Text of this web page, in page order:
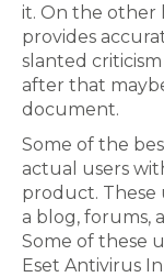
it. On the other
provides
slanted
after that
document.
Some of the
actual users
product. These
a blog, forums,
Some of these
Eset Antivirus